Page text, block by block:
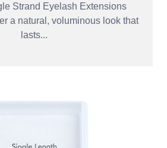
Strand Eyelash Extensions
a natural, voluminous look that
lasts...